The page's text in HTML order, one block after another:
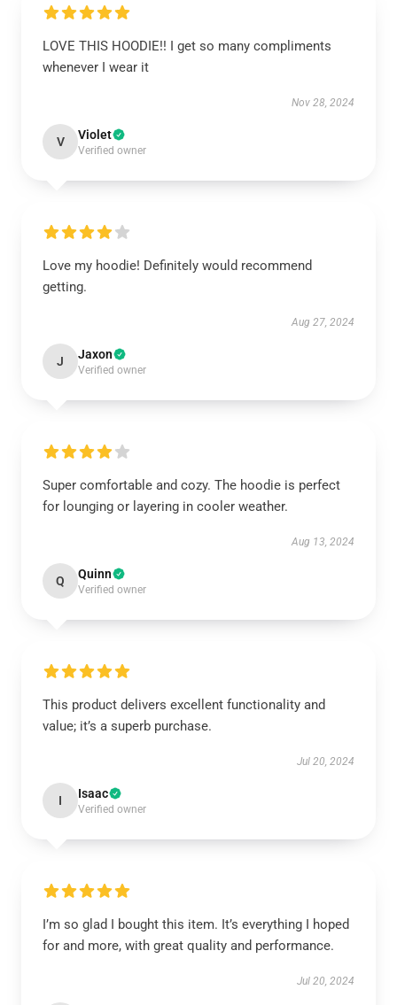
LOVE THIS HOODIE!! I get so many compliments
whenever I wear it
Nov 28, 2024
V Violet
Verified owner
Love my hoodie! Definitely would recommend
getting.
Aug 27, 2024
J Jaxon
Verified owner
Super comfortable and cozy. The hoodie is perfect
for lounging or layering in cooler weather.
Aug 13, 2024
Q Quinn
Verified owner
This product delivers excellent functionality and
value; it’s a superb purchase.
Jul 20, 2024
I Isaac
Verified owner
I’m so glad I bought this item. It’s everything I hoped
for and more, with great quality and performance.
Jul 20, 2024